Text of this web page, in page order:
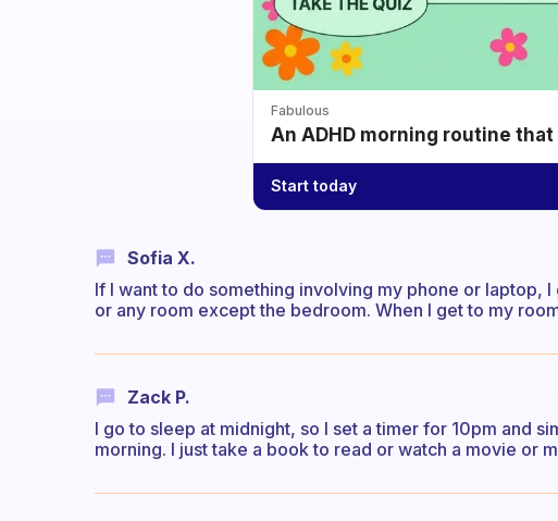
Fabulous
An ADHD morning routine
Start today
Sofia X.
If I want to do something involving my phone or laptop,
or any room except the bedroom. When I get to my
Zack P.
I go to sleep at midnight, so I set a timer for 10pm and
morning. I just take a book to read or watch a movie or